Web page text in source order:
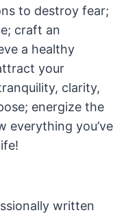
to destroy fear;
craft an
a healthy
your
clarity,
energize the
everything you’ve
written